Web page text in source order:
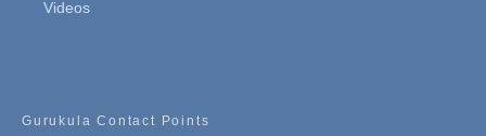
Videos
Gurukula Contact Points